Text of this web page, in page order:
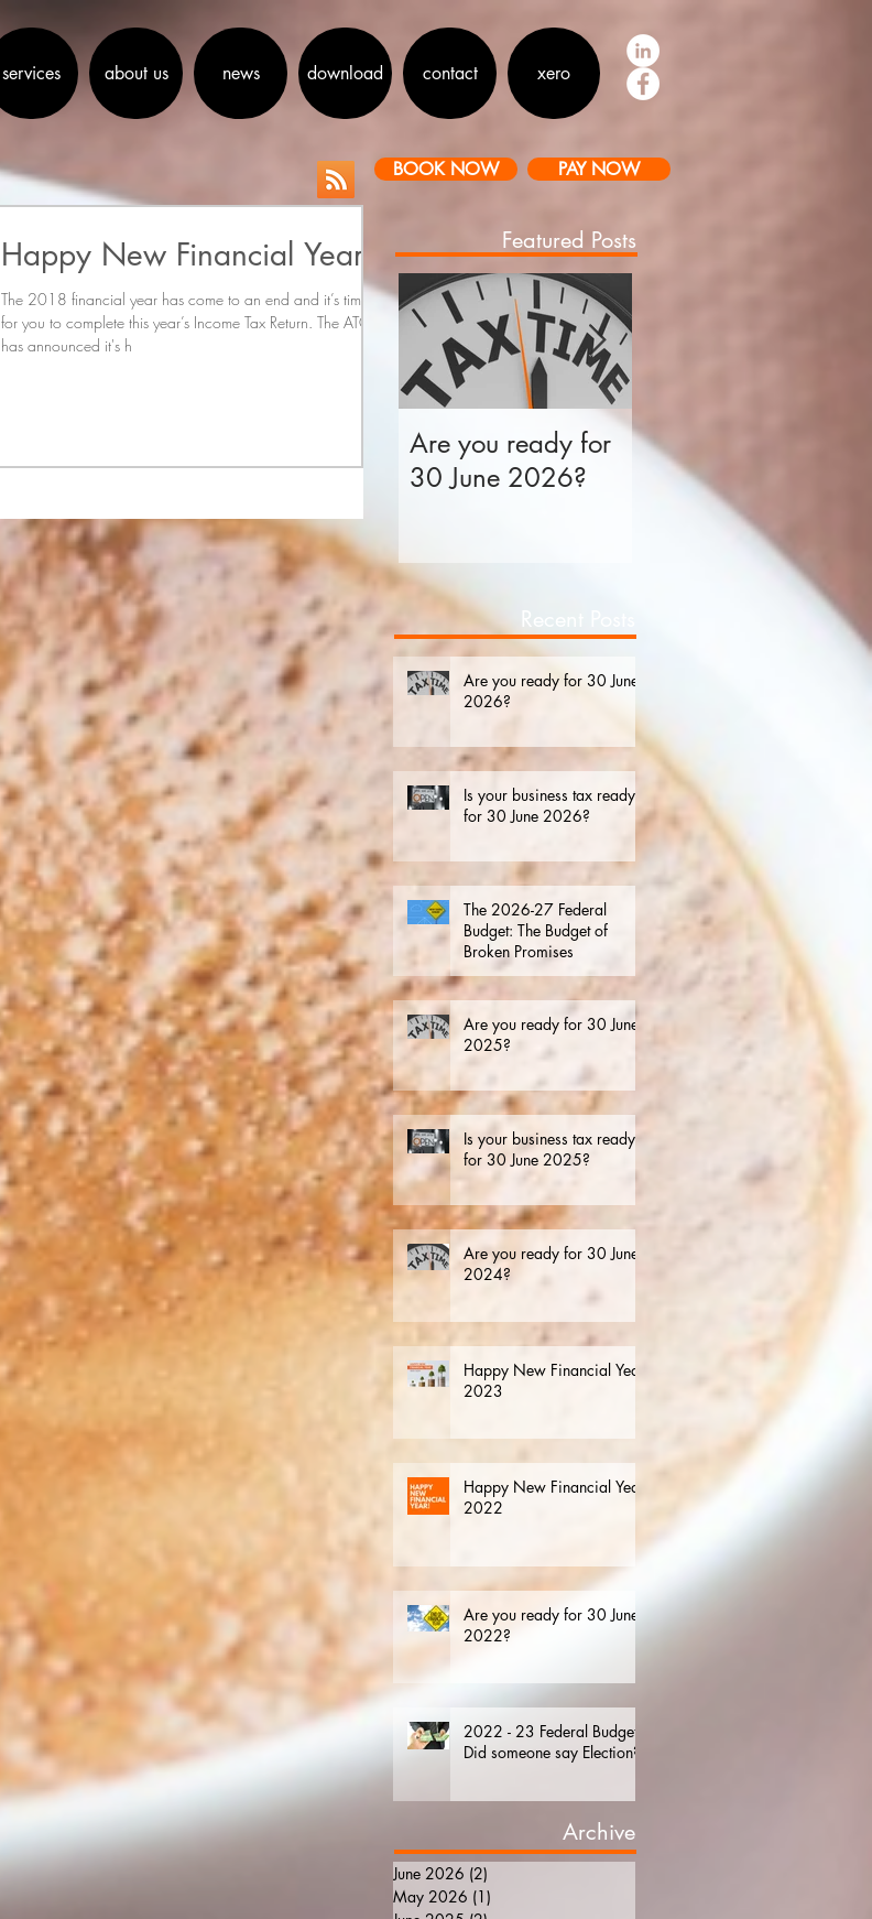
services about us news download contact xero
Happy New Financial Year
The 2018 financial year has come to an end and it’s time
for you to complete this year’s Income Tax Return. The ATO
has announced it's h
Featured Posts
Are you ready for
30 June 2026?
Is your business tax
ready for 30 June
2026?
Recent Posts
Are you ready for 30 June
2026?
Is your business tax ready
for 30 June 2026?
The 2026-27 Federal
Budget: The Budget of
Broken Promises
Are you ready for 30 June
2025?
Is your business tax ready
for 30 June 2025?
Are you ready for 30 June
2024?
Happy New Financial Year.
2023
Happy New Financial Year.
2022
Are you ready for 30 June
2022?
2022 - 23 Federal Budget.
Did someone say Election?
Archive
June 2026 (2)
May 2026 (1)
PAY NOW
BOOK NOW